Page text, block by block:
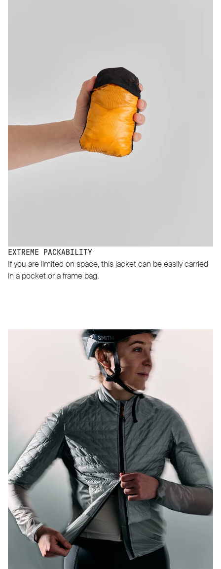
EXTREME PACKABILITY
If you are limited on space, this jacket can be easily carried
in a pocket or a frame bag.